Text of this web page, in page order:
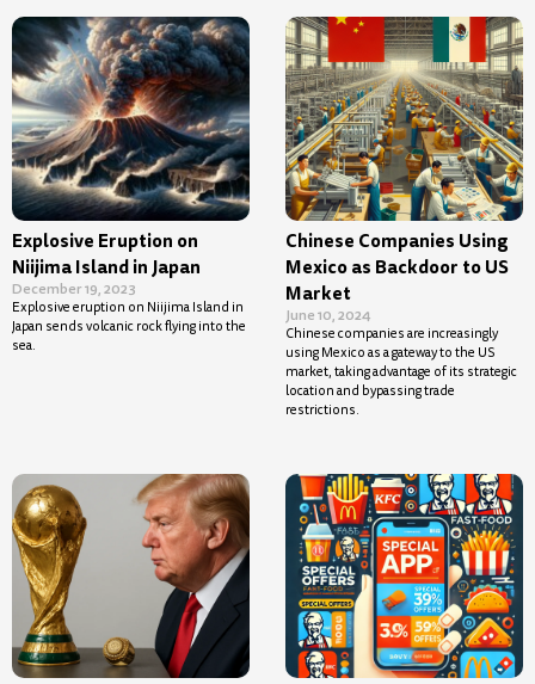
Explosive Eruption on
Niijima Island in Japan
December 19, 2023
Explosive eruption on Niijima Island in
Japan sends volcanic rock flying into the
sea.
Chinese Companies Using
Mexico as Backdoor to US
Market
June 10, 2024
Chinese companies are increasingly
using Mexico as a gateway to the US
market, taking advantage of its strategic
location and bypassing trade
restrictions.